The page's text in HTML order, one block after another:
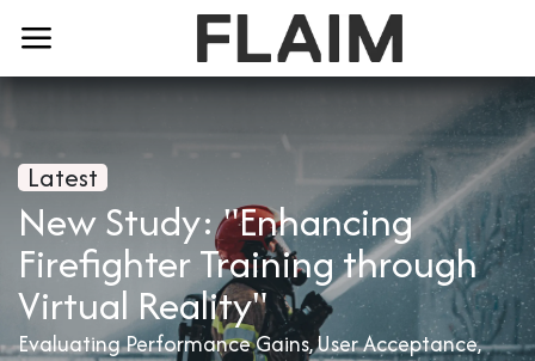
Latest
New Study: "Enhancing
Firefighter Training through
Virtual Reality"
Evaluating Performance Gains, User Acceptance,